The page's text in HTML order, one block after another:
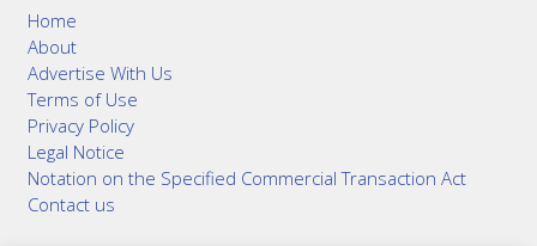
Home
About
Advertise With Us
Terms of Use
Privacy Policy
Legal Notice
Notation on the Specified Commercial Transaction Act
Contact us